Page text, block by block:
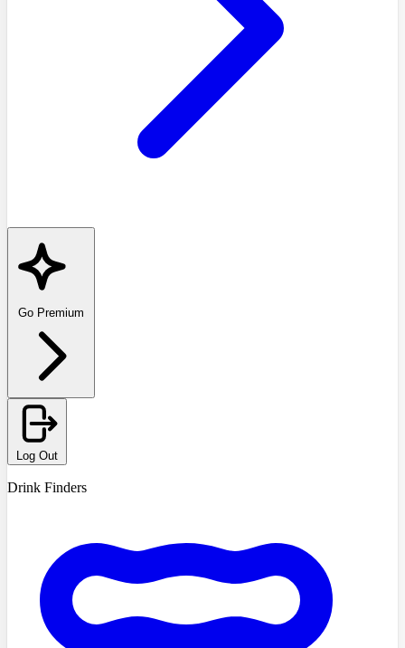
Go Premium
Log Out
Drink Finders